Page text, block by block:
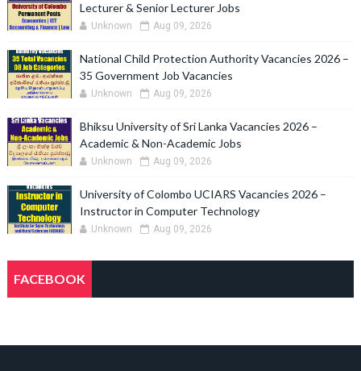
Lecturer & Senior Lecturer Jobs
Unknown Aug 09, 2026
National Child Protection Authority Vacancies 2026 –
35 Government Job Vacancies
Unknown Aug 09, 2026
Bhiksu University of Sri Lanka Vacancies 2026 –
Academic & Non-Academic Jobs
Unknown Aug 09, 2026
University of Colombo UCIARS Vacancies 2026 –
Instructor in Computer Technology
Unknown Aug 09, 2026
FACEBOOK